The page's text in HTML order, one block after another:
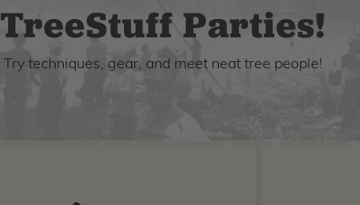
TreeStuff Parties!
Try techniques, gear, and meet neat tree people!